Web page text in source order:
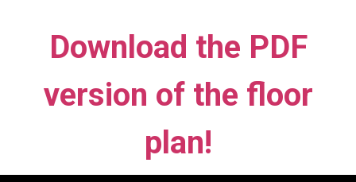
Download the PDF
version of the floor
plan!